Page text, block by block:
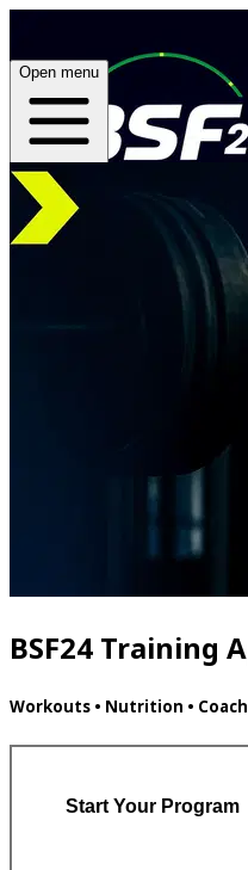
Open menu
Home
About
Plans
BSF24 Training
Workouts • Nutrition •
Start Your Program